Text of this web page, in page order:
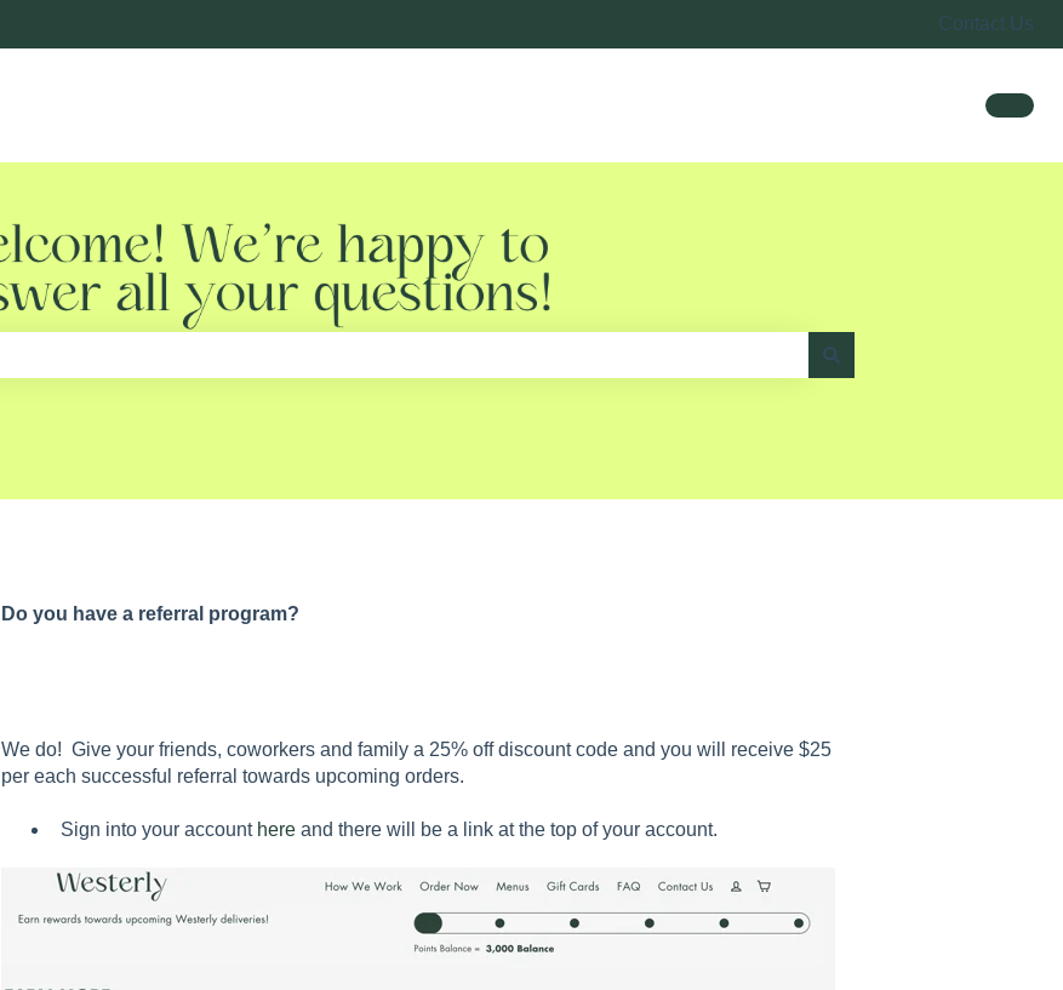
Contact Us
Do you have a referral program?
We do! Give your friends, coworkers and family a 25% off discount code and you will receive $25
per each successful referral towards upcoming orders.
Sign into your account hereand there will be a link at the top of your account.